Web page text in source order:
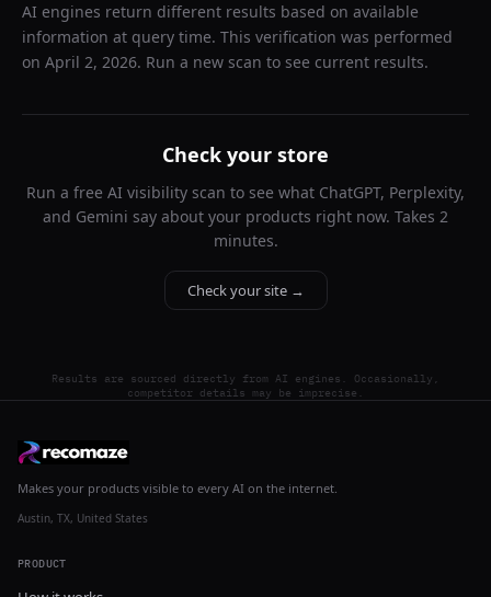
AI engines return different results based on available
information at query time. This verification was performed
on April 2, 2026. Run a new scan to see current results.
Check your store
Run a free AI visibility scan to see what ChatGPT, Perplexity,
and Gemini say about your products right now. Takes 2
minutes.
Check your site →
Results are sourced directly from AI engines. Occasionally,
competitor details may be imprecise.
Makes your products visible to every AI on the internet.
Austin, TX, United States
PRODUCT